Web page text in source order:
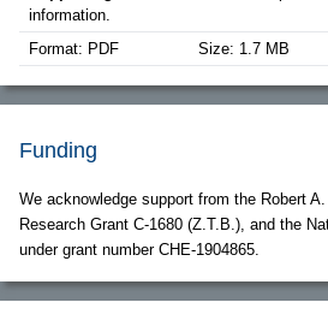
information.
Format: PDF
Size: 1.7 MB
Funding
We acknowledge support from the Robert
Research Grant C-1680 (Z.T.B.), and the
under grant number CHE-1904865.